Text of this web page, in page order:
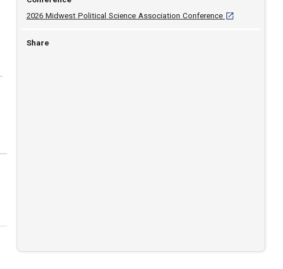
2026 Midwest Political Science Association Conference [opens in a new
Share